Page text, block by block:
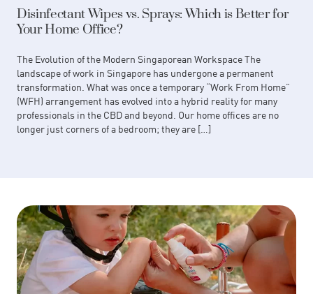
Disinfectant Wipes vs. Sprays: Which is Better for
Your Home Office?
The Evolution of the Modern Singaporean Workspace The
landscape of work in Singapore has undergone a permanent
transformation. What was once a temporary “Work From Home”
(WFH) arrangement has evolved into a hybrid reality for many
professionals in the CBD and beyond. Our home offices are no
longer just corners of a bedroom; they are […]